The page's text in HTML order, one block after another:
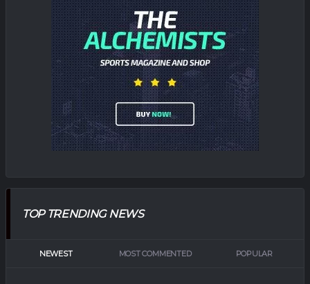
TOP TRENDING NEWS
NEWEST MOST COMMENTED POPULAR